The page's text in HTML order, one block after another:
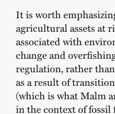
It is worth
agricultural assets at
associated with
change and
regulation, rather
as a result of
(which is what Malm
in the context of